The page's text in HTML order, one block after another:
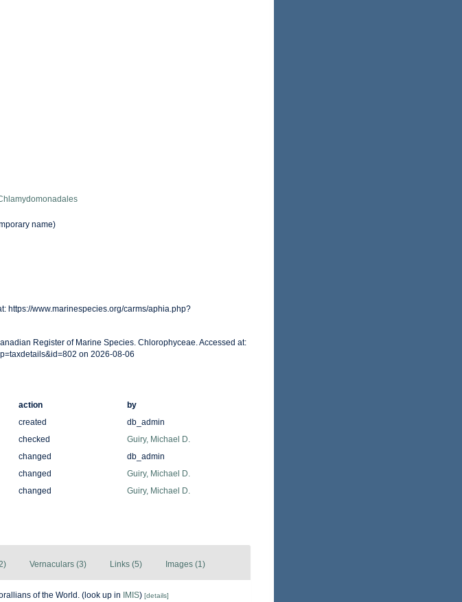
name)
https://www.marinespecies.org/carms/aphia.php?
Register of Marine Species. Chlorophyceae. Accessed at:
on 2026-08-06
action
by
created
db_admin
checked
Guiry, Michael D.
changed
db_admin
changed
Guiry, Michael D.
changed Guiry, Michael D.
Vernaculars (3) Links (5) Images (1)
of the World. (look up in IMIS) [details]